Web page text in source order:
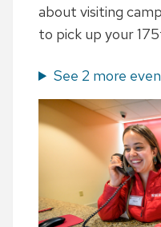
about visiting
to pick up your
See 2 more